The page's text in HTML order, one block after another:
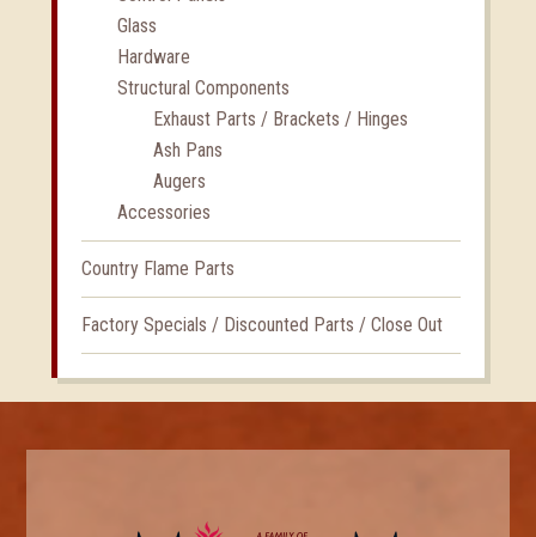
Glass
Hardware
Structural Components
Exhaust Parts / Brackets / Hinges
Ash Pans
Augers
Accessories
Country Flame Parts
Factory Specials / Discounted Parts / Close Out